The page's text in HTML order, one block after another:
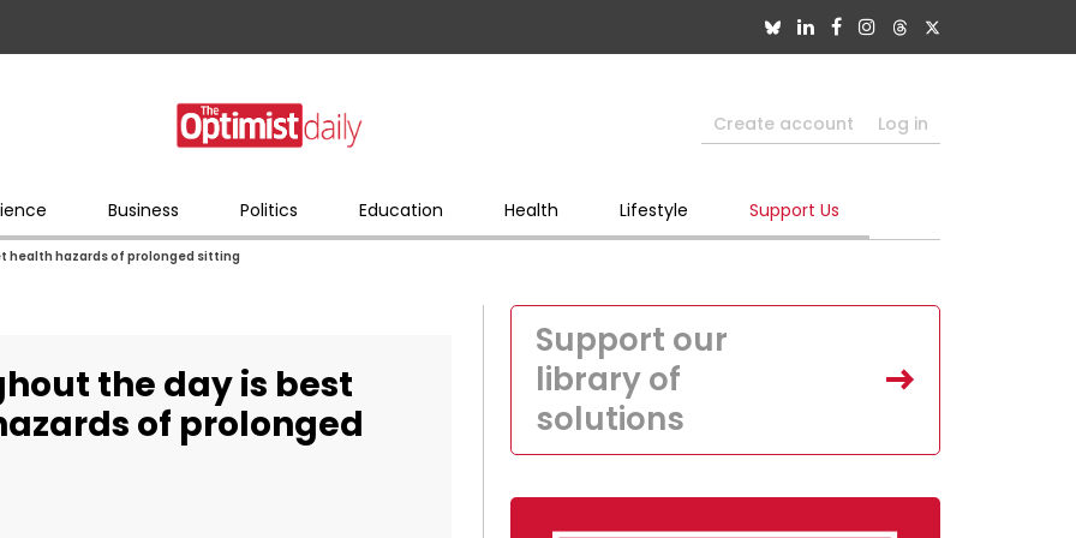
Create account Log in
Business Politics Education Health Lifestyle Support Us
health hazards of prolonged sitting
the day is best
of prolonged
Support our
library of
solutions